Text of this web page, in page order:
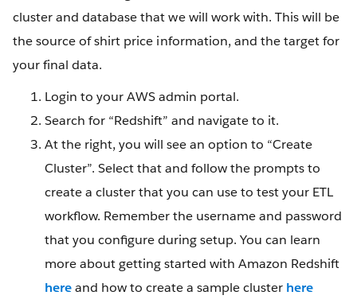
cluster and database that we will work with. This will be
the source of shirt price information, and the target for
your final data.
Login to your AWS admin portal.
Search for “Redshift” and navigate to it.
At the right, you will see an option to “Create
Cluster”. Select that and follow the prompts to
create a cluster that you can use to test your ETL
workflow. Remember the username and password
that you configure during setup. You can learn
more about getting started with Amazon Redshift
hereand how to create a sample cluster here